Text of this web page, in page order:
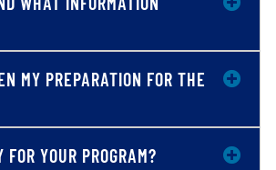
MY PREPARATION FOR THE
YOUR PROGRAM?